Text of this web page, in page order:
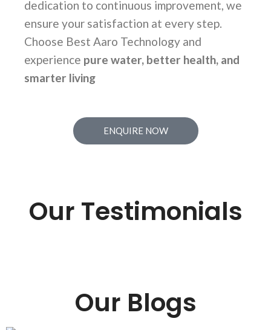
dedication to continuous improvement, we
ensure your satisfaction at every step.
Choose Best Aaro Technology and
experience pure water, better health, and
smarter living
ENQUIRE NOW
Our Testimonials
Our Blogs